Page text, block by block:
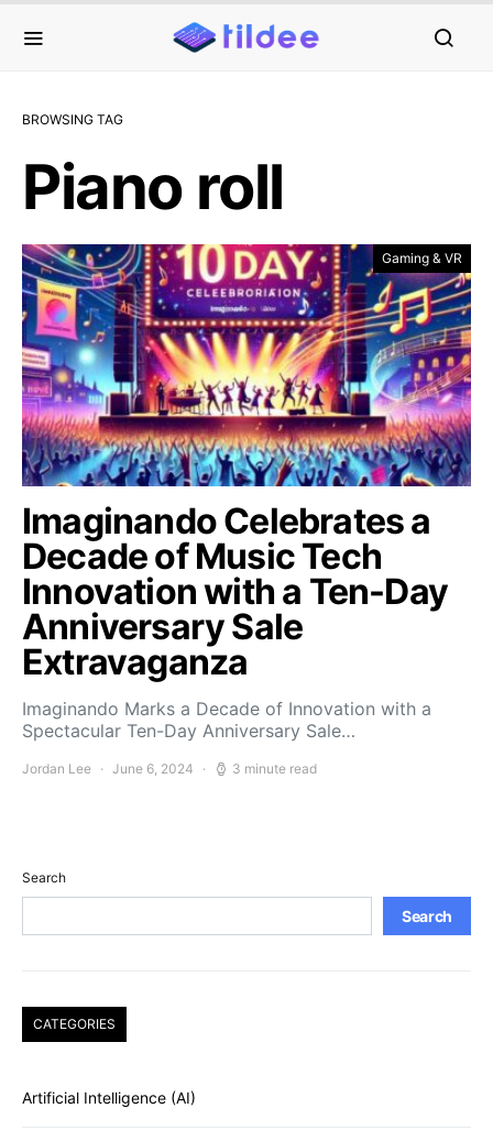
BROWSING TAG
Piano roll
Gaming & VR
Imaginando Celebrates a
Decade of Music Tech
Innovation with a Ten-Day
Anniversary Sale
Extravaganza
Imaginando Marks a Decade of Innovation with a
Spectacular Ten-Day Anniversary Sale…
Jordan Lee June 6, 2024 3 minute read
Search
Search
CATEGORIES
Artificial Intelligence (AI)